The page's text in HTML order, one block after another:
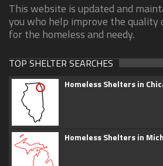
This website is updated and
you who help improve the quality
for the homeless and needy.
TOP SHELTER SEARCHES
Homeless Shelters in
Homeless Shelters in